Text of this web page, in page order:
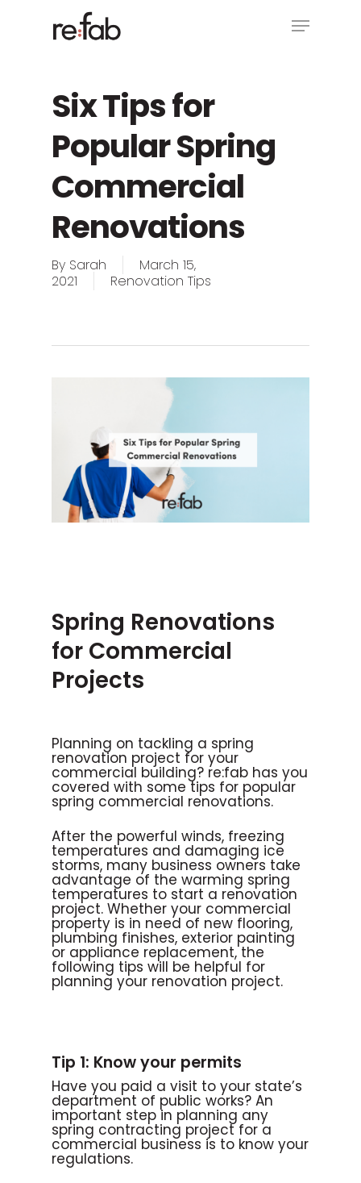
Menu
Six Tips for
Popular Spring
Commercial
Renovations
By Sarah
March 15,
2021
Renovation Tips
Spring Renovations
for Commercial
Projects
Planning on tackling a spring
renovation project for your
commercial building? re:fab has you
covered with some tips for popular
spring commercial renovations.
After the powerful winds, freezing
temperatures and damaging ice
storms, many business owners take
advantage of the warming spring
temperatures to start a renovation
project. Whether your commercial
property is in need of new flooring,
plumbing finishes, exterior painting
or appliance replacement, the
following tips will be helpful for
planning your renovation project.
Tip 1: Know your permits
Have you paid a visit to your state’s
department of public works? An
important step in planning any
spring contracting project for a
commercial business is to know your
regulations.